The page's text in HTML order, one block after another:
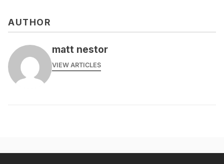
AUTHOR
matt nestor
VIEW ARTICLES